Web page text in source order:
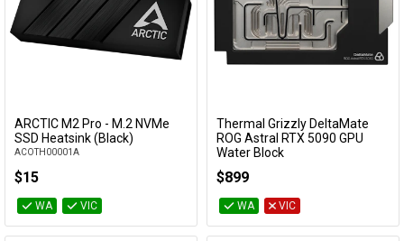
Cables
Add to Cart
ARCTIC M2 Pro - M.2 NVMe
SSD Heatsink (Black)
ACOTH00001A
$15
WA VIC
Add to Cart
Thermal Grizzly DeltaMate
ROG Astral RTX 5090 GPU
Water Block
$899
WA VIC